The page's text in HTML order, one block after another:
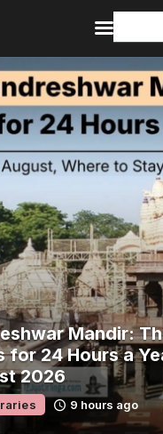
Mandir:
for 24 Hours a
2026
9 hours ago
Home
Guides &
Inspiration
Events &
Experiences
Browse All